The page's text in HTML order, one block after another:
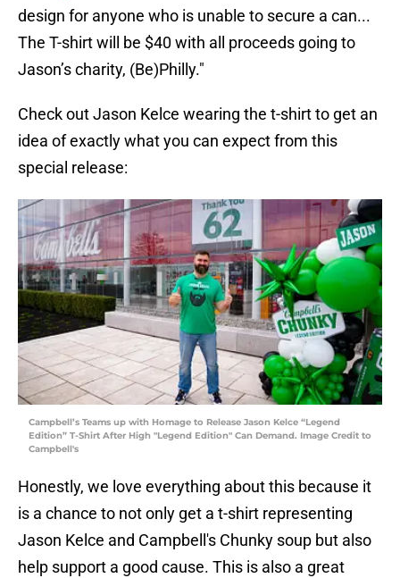
design for anyone who is unable to secure a can...
The T-shirt will be $40 with all proceeds going to
Jason’s charity, (Be)Philly."
Check out Jason Kelce wearing the t-shirt to get an
idea of exactly what you can expect from this
special release:
Campbell’s Teams up with Homage to Release Jason Kelce “Legend
Edition” T-Shirt After High "Legend Edition" Can Demand. Image Credit to
Campbell's
Honestly, we love everything about this because it
is a chance to not only get a t-shirt representing
Jason Kelce and Campbell's Chunky soup but also
help support a good cause. This is also a great